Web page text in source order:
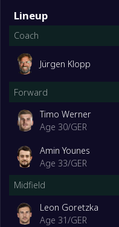
Lineup
Coach
Jürgen Klopp
Forward
Timo Werner
Age 30/GER
Amin Younes
Age 33/GER
Midfield
Leon Goretzka
Age 31/GER